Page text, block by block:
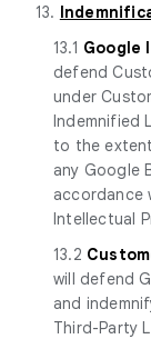
13.
13.1 Google
defend
under
Indemnified
to the
any Google
accordance
Intellectual
13.2
will defend
and
Third-Party